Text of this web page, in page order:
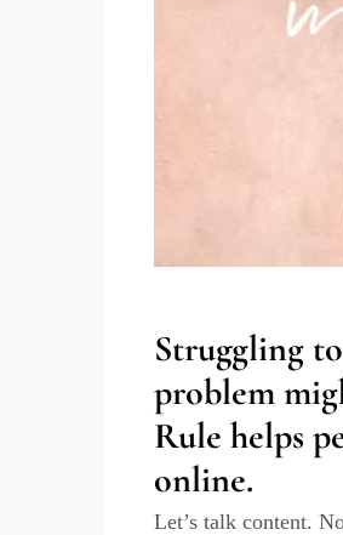
Struggling
problem
Rule helps
online.
Let’s talk content.